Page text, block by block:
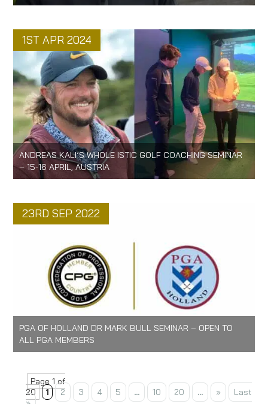
1ST APR 2024
ANDREAS KALI’S WHOLE ISTIC GOLF COACHING SEMINAR
– 15-16 APRIL, AUSTRIA
23RD SEP 2022
PGA OF HOLLAND DR MARK BULL SEMINAR – OPEN TO
ALL PGA MEMBERS
Page 1 of
20
1 2 3 4 5 ... 10 20 ... »
Last